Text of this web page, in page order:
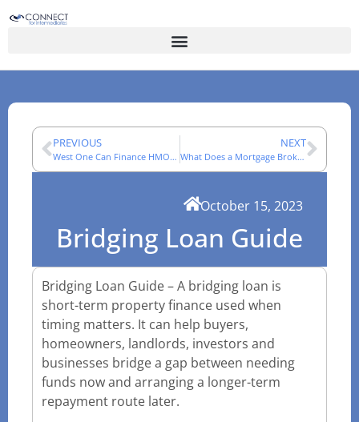
PREVIOUS
West One Can Finance HMOs | Connect Panel Specialist Lender
NEXT
What Does a Mortgage Broker Do?
Bridging Loan Guide
October 15, 2023
Bridging Loan Guide – A bridging loan is
short-term property finance used when
timing matters. It can help buyers,
homeowners, landlords, investors and
businesses bridge a gap between needing
funds now and arranging a longer-term
repayment route later.